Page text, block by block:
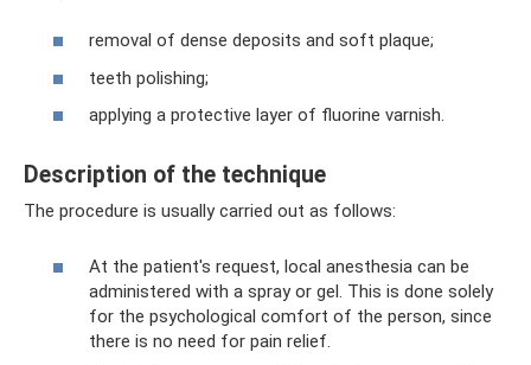
removal of dense deposits and soft plaque;
teeth polishing;
applying a protective layer of fluorine varnish.
Description of the technique
The procedure is usually carried out as follows:
At the patient's request, local anesthesia can be
administered with a spray or gel. This is done solely
for the psychological comfort of the person, since
there is no need for pain relief.